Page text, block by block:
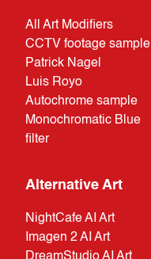
All Art Modifiers
CCTV footage sample
Patrick Nagel
Luis Royo
Autochrome sample
Monochromatic Blue
filter
Alternative Art
NightCafe AI Art
Imagen 2 AI Art
DreamStudio AI Art